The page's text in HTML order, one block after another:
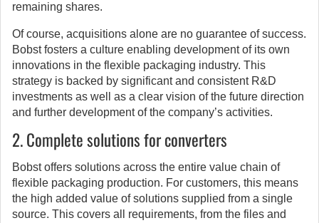
remaining shares.
Of course, acquisitions alone are no guarantee of success.
Bobst fosters a culture enabling development of its own
innovations in the flexible packaging industry. This
strategy is backed by significant and consistent R&D
investments as well as a clear vision of the future direction
and further development of the company’s activities.
2. Complete solutions for converters
Bobst offers solutions across the entire value chain of
flexible packaging production. For customers, this means
the high added value of solutions supplied from a single
source. This covers all requirements, from the files and